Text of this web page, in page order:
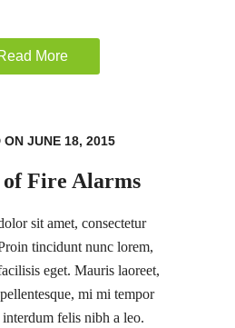
More
ON JUNE 18, 2015
of Fire Alarms
sit amet, consectetur
tincidunt nunc lorem,
eget. Mauris laoreet,
mi mi tempor
felis nibh a leo.